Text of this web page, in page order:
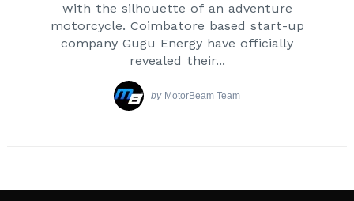
with the silhouette of an adventure
motorcycle. Coimbatore based start-up
company Gugu Energy have officially
revealed their...
by MotorBeam Team